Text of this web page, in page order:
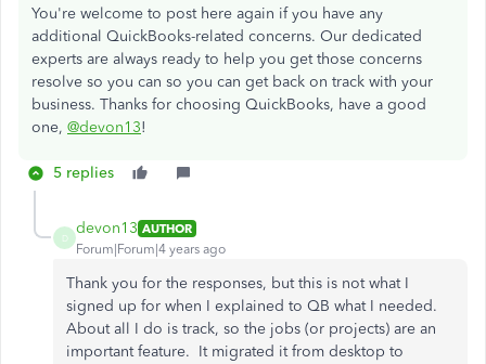
You're welcome to post here again if you have any
additional QuickBooks-related concerns. Our dedicated
experts are always ready to help you get those concerns
resolve so you can so you can get back on track with your
business. Thanks for choosing QuickBooks, have a good
one, @devon13!
5 replies
D
devon13 AUTHOR
Forum|Forum|4 years ago
Thank you for the responses, but this is not what I
signed up for when I explained to QB what I needed.
About all I do is track, so the jobs (or projects) are an
important feature. It migrated it from desktop to